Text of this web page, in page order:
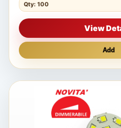
Qty: 100
View
Add